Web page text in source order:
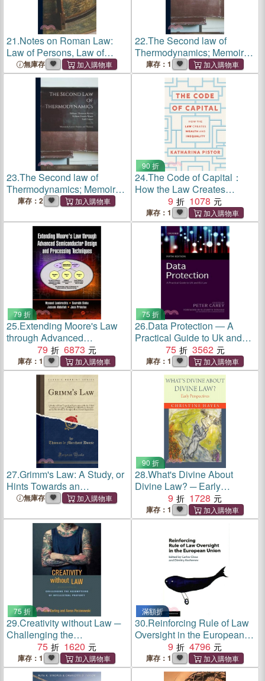
21.Notes on Roman Law:
Law of Persons, Law of
Contracts
無庫存
22.The Second law of
Thermodynamics; Memoirs
by Carnot, Clausius, and
Thomson
庫存：1
23.The Second law of
Thermodynamics; Memoirs
by Carnot, Clausius, and
庫存：2
90 折
24.The Code of Capital：
How the Law Creates
Wealth and Inequality
9 1078
庫存：1
79 折
25.Extending Moore's Law
through Advanced
Semiconductor Design and
Processing Techniques
79 6873
庫存：1
75 折
26.Data Protection ― A
Practical Guide to Uk and
Eu Law75 3562
庫存：1
27.Grimm's Law: A Study, or
Hints Towards an
Explanation of the So-Called
Which Are Added Some
Remarks on the Pr
無庫存
90 折
28.What's Divine About
Divine Law? ─ Early
Perspectives
9 1728
庫存：1
75 折
29.Creativity without Law ─
Challenging the
Assumptions of Intellectual
Property
75 1620
庫存：1
滿額折
30.Reinforcing Rule of Law
Oversight in the European
9 4796
庫存：1